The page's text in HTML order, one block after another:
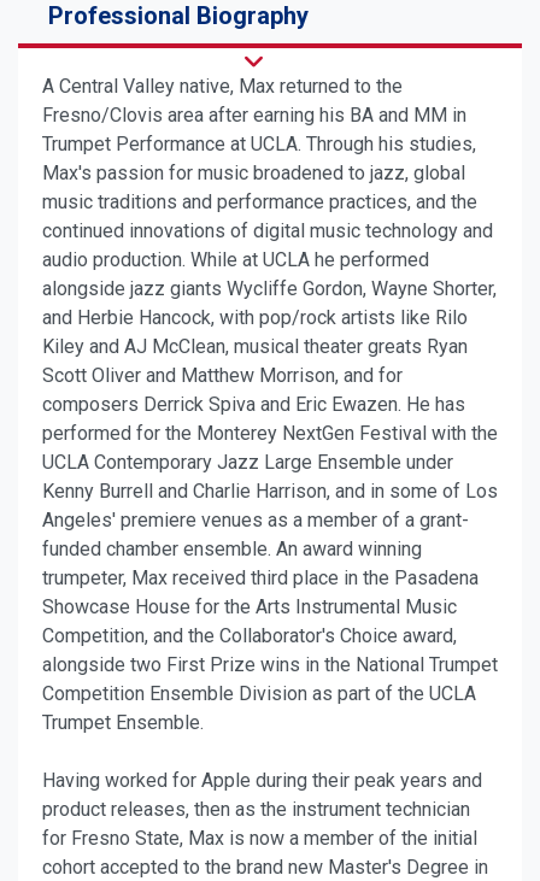
Professional Biography
A Central Valley native, Max returned to the
Fresno/Clovis area after earning his BA and MM in
Trumpet Performance at UCLA. Through his studies,
Max's passion for music broadened to jazz, global
music traditions and performance practices, and the
continued innovations of digital music technology and
audio production. While at UCLA he performed
alongside jazz giants Wycliffe Gordon, Wayne Shorter,
and Herbie Hancock, with pop/rock artists like Rilo
Kiley and AJ McClean, musical theater greats Ryan
Scott Oliver and Matthew Morrison, and for
composers Derrick Spiva and Eric Ewazen. He has
performed for the Monterey NextGen Festival with the
UCLA Contemporary Jazz Large Ensemble under
Kenny Burrell and Charlie Harrison, and in some of Los
Angeles' premiere venues as a member of a grant-
funded chamber ensemble. An award winning
trumpeter, Max received third place in the Pasadena
Showcase House for the Arts Instrumental Music
Competition, and the Collaborator's Choice award,
alongside two First Prize wins in the National Trumpet
Competition Ensemble Division as part of the UCLA
Trumpet Ensemble.
Having worked for Apple during their peak years and
product releases, then as the instrument technician
for Fresno State, Max is now a member of the initial
cohort accepted to the brand new Master's Degree in